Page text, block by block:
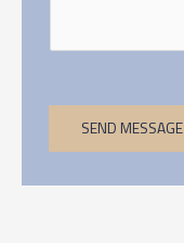
SEND MESSAGE